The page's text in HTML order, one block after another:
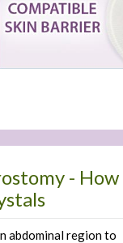
- How
abdominal region to